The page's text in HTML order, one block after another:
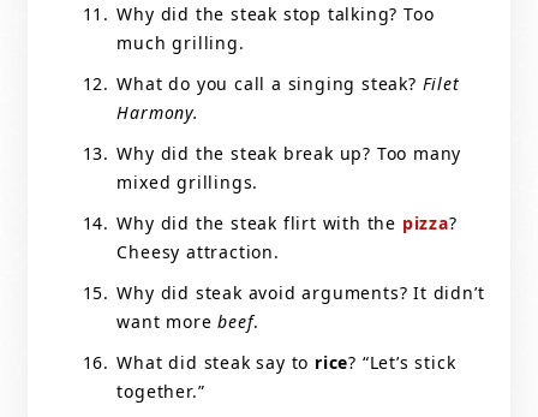
Why did the steak stop talking? Too
much grilling.
What do you call a singing steak? Filet
Harmony.
Why did the steak break up? Too many
mixed grillings.
Why did the steak flirt with the pizza?
Cheesy attraction.
Why did steak avoid arguments? It didn’t
want morebeef.
What did steak say to rice? “Let’s stick
together.”